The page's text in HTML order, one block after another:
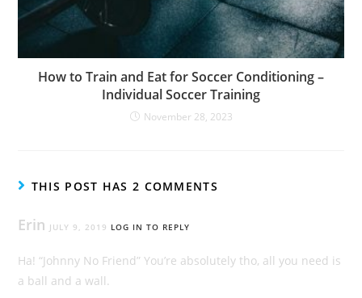
How to Train and Eat for Soccer Conditioning –
Individual Soccer Training
November 28, 2023
THIS POST HAS 2 COMMENTS
Erin JULY 9, 2019 LOG IN TO REPLY
Ha! “Johnny No Friend” You’re absolutely tho, all you need is
a ball and a wall.